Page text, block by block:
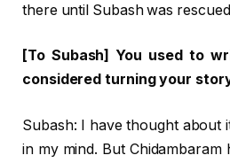
there until Subash was
[To Subash] You used to
considered turning your
Subash: I have thought about
in my mind. But